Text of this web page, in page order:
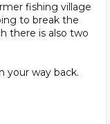
fishing village
to break the
there is also two
your way back.